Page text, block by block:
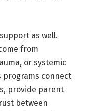
as well.
from
or systemic
programs connect
provide parent
between